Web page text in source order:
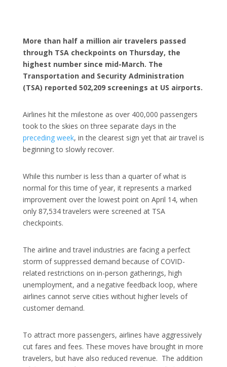
More than half a million air travelers passed
through TSA checkpoints on Thursday, the
highest number since mid-March. The
Transportation and Security Administration
(TSA) reported 502,209 screenings at US airports.
Airlines hit the milestone as over 400,000 passengers
took to the skies on three separate days in the
preceding week, in the clearest sign yet that air travel is
beginning to slowly recover.
While this number is less than a quarter of what is
normal for this time of year, it represents a marked
improvement over the lowest point on April 14, when
only 87,534 travelers were screened at TSA
checkpoints.
The airline and travel industries are facing a perfect
storm of suppressed demand because of COVID-
related restrictions on in-person gatherings, high
unemployment, and a negative feedback loop, where
airlines cannot serve cities without higher levels of
customer demand.
To attract more passengers, airlines have aggressively
cut fares and fees. These moves have brought in more
travelers, but have also reduced revenue. The addition